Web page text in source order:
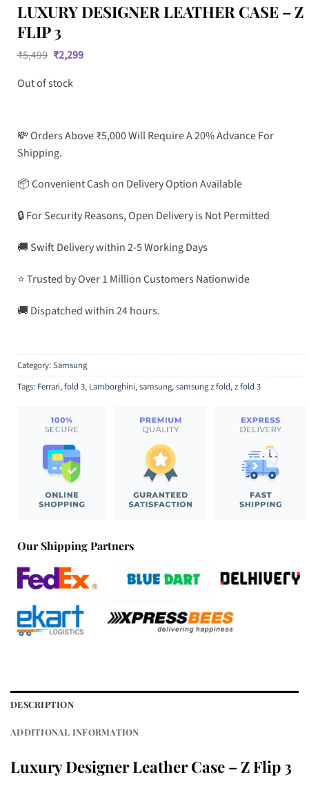
LUXURY DESIGNER LEATHER CASE – Z
FLIP 3
₹5,499 Original
price
was:
₹5,499.
₹2,299Current
Out of stock
💸 Orders Above ₹5,000 Will Require A 20% Advance For
Shipping.
📦 Convenient Cash on Delivery Option Available
🔒 For Security Reasons, Open Delivery is Not Permitted
🚚 Swift Delivery within 2-5 Working Days
⭐ Trusted by Over 1 Million Customers Nationwide
🚚 Dispatched within 24 hours.
Category:Samsung
Tags: Ferrari,fold 3, Lamborghini,samsung,samsung z fold,z fold 3
Our Shipping Partners
DESCRIPTION
ADDITIONAL INFORMATION
Luxury Designer Leather Case – Z Flip 3